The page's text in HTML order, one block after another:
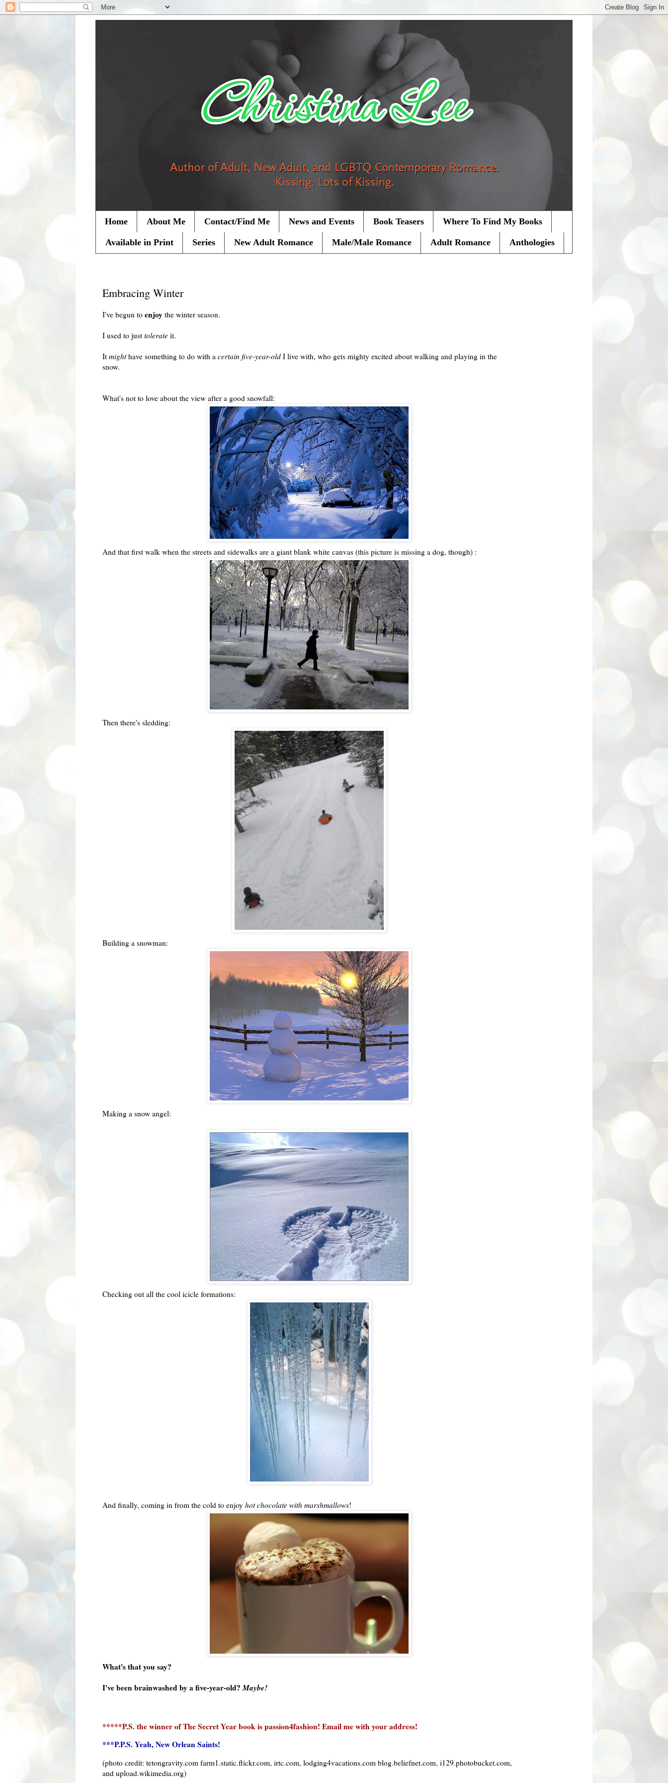
Home About Me Contact/Find Me News and Events Book Teasers Where To Find My Books
Available in Print Series New Adult Romance Male/Male Romance Adult Romance Anthologies
Embracing Winter
I've begun to enjoy the winter season.
I used to just tolerate it.
It mighthave something to do with a certain five-year-old I live with, who gets mighty excited about walking and playing in the
snow.
What's not to love about the view after a good snowfall:
And that first walk when the streets and sidewalks are a giant blank white canvas (this picture is missing a dog, though) :
Then there's sledding:
Building a snowman:
Making a snow angel:
Checking out all the cool icicle formations:
And finally, coming in from the cold to enjoy hot chocolate with marshmallows!
What's that you say?
I've been brainwashed by a five-year-old?Maybe!
*****P.S. the winner of The Secret Year book is passion4fashion! Email me with your address!
***P.P.S. Yeah, New Orlean Saints!
(photo credit: tetongravity.com farm1.static.flickr.com, irtc.com, lodging4vacations.com blog.beliefnet.com, i129.photobucket.com,
and upload.wikimedia.org)